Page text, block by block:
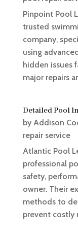
Pinpoint Pool
trusted
company,
using
hidden issues
major repairs
Detailed Pool
by Addison
repair service
Atlantic Pool
professional
safety,
owner. Their
methods to
prevent costly